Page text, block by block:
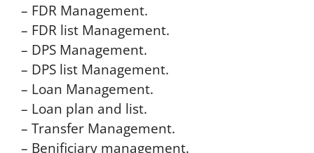
– FDR Management.
– FDR list Management.
– DPS Management.
– DPS list Management.
– Loan Management.
– Loan plan and list.
– Transfer Management.
– Benificiary management.